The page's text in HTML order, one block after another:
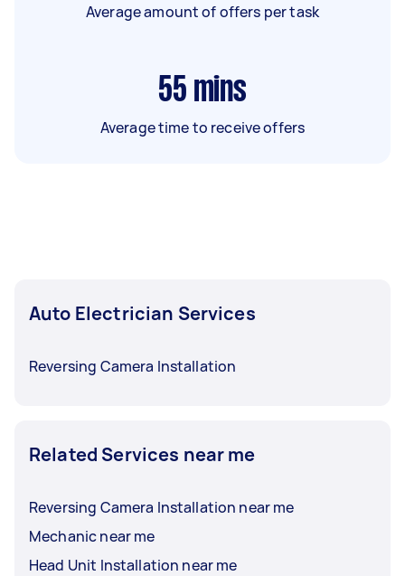
Average amount of offers per task
55 mins
Average time to receive offers
Auto Electrician Services
Reversing Camera Installation
Related Services near me
Reversing Camera Installation near me
Mechanic near me
Head Unit Installation near me